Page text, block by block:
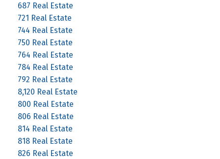
687 Real Estate
721 Real Estate
744 Real Estate
750 Real Estate
764 Real Estate
784 Real Estate
792 Real Estate
8,120 Real Estate
800 Real Estate
806 Real Estate
814 Real Estate
818 Real Estate
826 Real Estate